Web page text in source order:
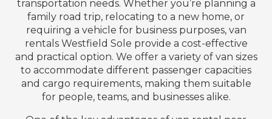
transportation needs. Whether you’re planning a
family road trip, relocating to a new home, or
requiring a vehicle for business purposes, van
rentals Westfield Sole provide a cost-effective
and practical option. We offer a variety of van sizes
to accommodate different passenger capacities
and cargo requirements, making them suitable
for people, teams, and businesses alike.